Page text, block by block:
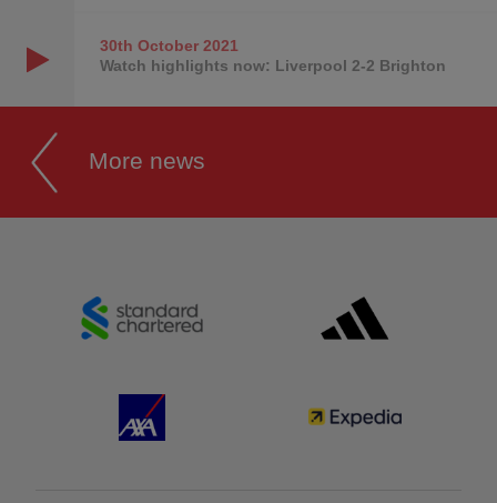
30th October2021
Watch highlights now: Liverpool 2-2 Brighton
More news